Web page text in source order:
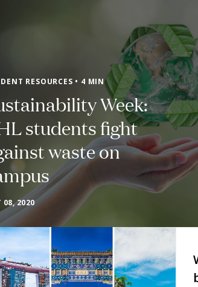
RESOURCES • 4 MIN
Week:
students fight
waste on
08, 2020